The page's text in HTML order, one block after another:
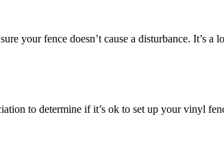
your fence doesn’t cause a disturbance. It’s a
to determine if it’s ok to set up your vinyl